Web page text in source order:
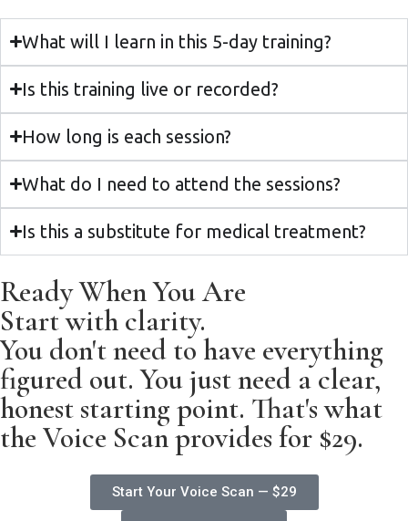
What will I learn in this 5-day training?
Is this training live or recorded?
How long is each session?
What do I need to attend the sessions?
Is this a substitute for medical treatment?
Ready When You Are
Start with clarity.
You don't need to have everything
figured out. You just need a clear,
honest starting point. That's what
the Voice Scan provides for $29.
Start Your Voice Scan — $29